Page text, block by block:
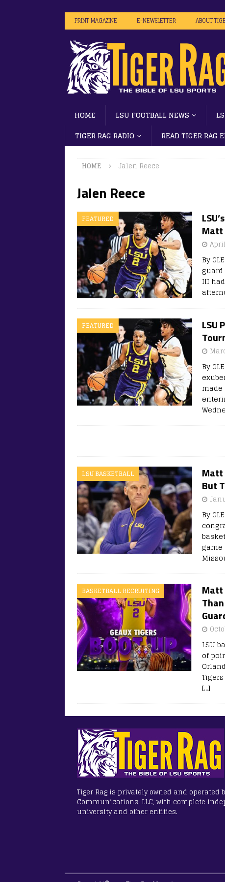
PRINT MAGAZINE E-NEWSLETTER ABOUT
HOME LSU FOOTBALL NEWS
TIGER RAG RADIO
READ TIGER RAG
HOME Jalen Reece
Jalen Reece
FEATURED
Matt
By
III
FEATURED
LSU
By
LSU BASKETBALL
Matt
But
By
BASKETBALL RECRUITING
Matt
LSU
of
[…]
Tiger Rag is privately owned and operated
Communications, LLC, with complete
university and other entities.